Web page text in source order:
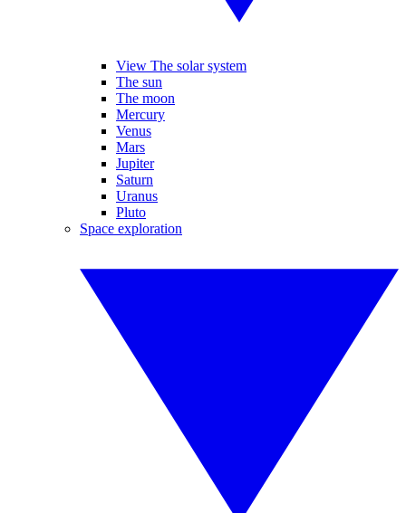
View The solar system
The sun
The moon
Mercury
Venus
Mars
Jupiter
Saturn
Uranus
Pluto
Space exploration